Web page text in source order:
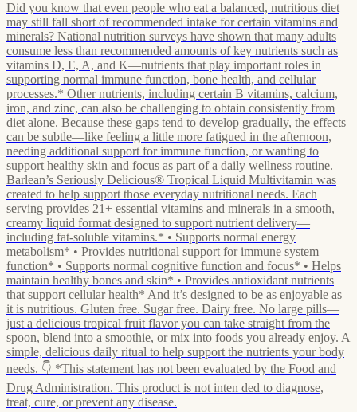
Did you know that even people who eat a balanced, nutritious diet
may still fall short of recommended intake for certain vitamins and
minerals? National nutrition surveys have shown that many adults
consume less than recommended amounts of key nutrients such as
vitamins D, E, A, and K—nutrients that play important roles in
supporting normal immune function, bone health, and cellular
processes.* Other nutrients, including certain B vitamins, calcium,
iron, and zinc, can also be challenging to obtain consistently from
diet alone. Because these gaps tend to develop gradually, the effects
can be subtle—like feeling a little more fatigued in the afternoon,
needing additional support for immune function, or wanting to
support healthy skin and focus as part of a daily wellness routine.
Barlean’s Seriously Delicious® Tropical Liquid Multivitamin was
created to help support those everyday nutritional needs. Each
serving provides 21+ essential vitamins and minerals in a smooth,
creamy liquid format designed to support nutrient delivery—
including fat-soluble vitamins.* • Supports normal energy
metabolism* • Provides nutritional support for immune system
function* • Supports normal cognitive function and focus* • Helps
maintain healthy bones and skin* • Provides antioxidant nutrients
that support cellular health* And it’s designed to be as enjoyable as
it is nutritious. Gluten free. Sugar free. Dairy free. No large pills—
just a delicious tropical fruit flavor you can take straight from the
spoon, blend into a smoothie, or mix into foods you already enjoy. A
simple, delicious daily ritual to help support the nutrients your body
needs. 👇 *This statement has not been evaluated by the Food and
Drug Administration. This product is not inten ded to diagnose,
treat, cure, or prevent any disease.